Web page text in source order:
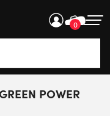
0
use up and
POWER